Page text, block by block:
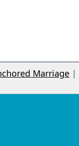
Marriage |